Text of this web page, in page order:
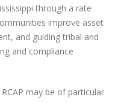
through a rate
improve asset
and guiding tribal and
and compliance
may be of particular